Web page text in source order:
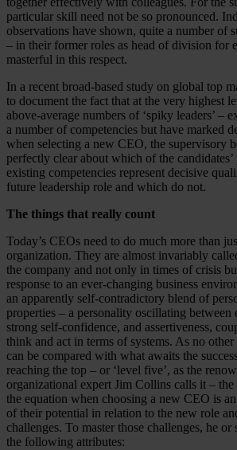
particular skill need not be so pronounced.
observations have shown, quite a number of
– in their former roles as head of division for
masterful in this respect.
In a recent broad-based study on global top
to document the fact that at the very highest
above-average numbers of ‘spiky leaders’ –
a number of competencies but have marked
when selecting a new CEO, the supervisory
perfectly clear about which of the candidates’
existing competencies represent decisive
future leadership role and which do not.
The things that really count
Today’s CEOs need to do much more than
organization. They are almost invariably
the company and not only in times of crisis
response to an ever-changing business
an apparently self-contradictory blend of
properties – a personality oscillating between
strong self-confidence, and assertiveness,
think and act in terms of systems. As no
can be compared with what awaits the
reaching the top – or ‘level five’, as the
organizational expert Jim Collins calls it –
the equation when choosing a new CEO is
of their potential in relation to the new role
challenges. To master those challenges, he
the following attributes: